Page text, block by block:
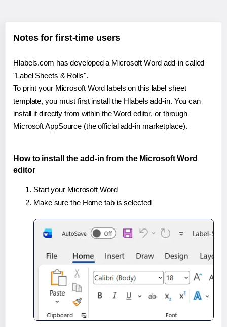
Notes for first-time users
Hlabels.com has developed a Microsoft Word add-in called
"Label Sheets & Rolls".
To print your Microsoft Word labels on this label sheet
template, you must first install the Hlabels add-in. You can
install it directly from within the Word editor, or through
Microsoft AppSource (the official add-in marketplace).
How to install the add-in from the Microsoft Word
editor
Start your Microsoft Word
Make sure the Home tab is selected